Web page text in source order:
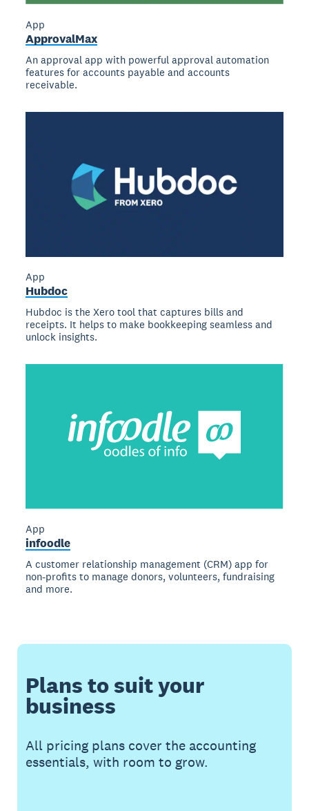
App
ApprovalMax
An approval app with powerful approval automation
features for accounts payable and accounts
receivable.
App
Hubdoc
Hubdoc is the Xero tool that captures bills and
receipts. It helps to make bookkeeping seamless and
unlock insights.
App
infoodle
A customer relationship management (CRM) app for
non-profits to manage donors, volunteers, fundraising
and more.
Plans to suit your
business
All pricing plans cover the accounting
essentials, with room to grow.